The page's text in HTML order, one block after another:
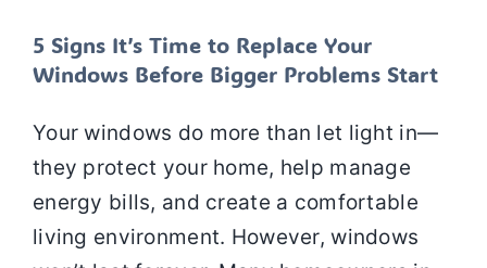
5 Signs It’s Time to Replace Your
Windows Before Bigger Problems Start
Your windows do more than let light in—
they protect your home, help manage
energy bills, and create a comfortable
living environment. However, windows